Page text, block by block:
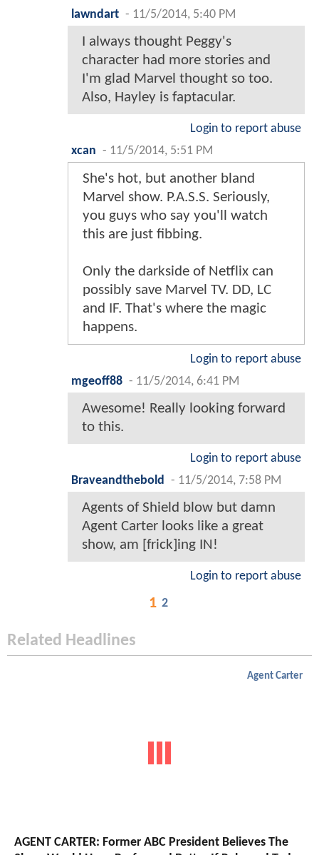
lawndart - 11/5/2014, 5:40 PM
I always thought Peggy's
character had more stories and
I'm glad Marvel thought so too.
Also, Hayley is faptacular.
Login to report abuse
xcan - 11/5/2014, 5:51 PM
She's hot, but another bland
Marvel show. P.A.S.S. Seriously,
you guys who say you'll watch
this are just fibbing.
Only the darkside of Netflix can
possibly save Marvel TV. DD, LC
and IF. That's where the magic
happens.
Login to report abuse
mgeoff88 - 11/5/2014, 6:41 PM
Awesome! Really looking forward
to this.
Login to report abuse
Braveandthebold
- 11/5/2014, 7:58 PM
Agents of Shield blow but damn
Agent Carter looks like a great
show, am [frick]ing IN!
Login to report abuse
1 2
Related Headlines
Agent Carter
AGENT CARTER: Former ABC President Believes The